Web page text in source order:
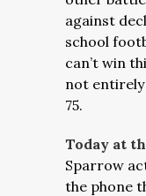
against
school
can’t win
not entirely
75.
Today at
Sparrow
the phone